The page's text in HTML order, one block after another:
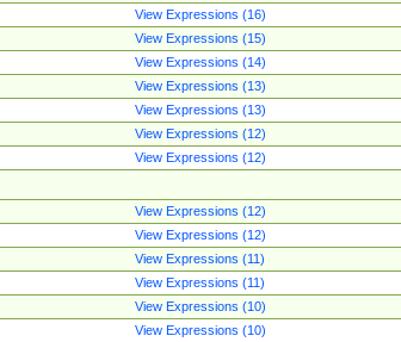
View Expressions (16)
View Expressions (15)
View Expressions (14)
View Expressions (13)
View Expressions (13)
View Expressions (12)
View Expressions (12)
View Expressions (12)
View Expressions (12)
View Expressions (11)
View Expressions (11)
View Expressions (10)
View Expressions (10)